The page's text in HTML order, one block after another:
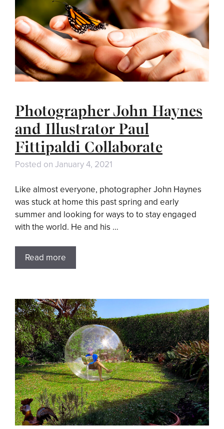
Photographer John Haynes
and Illustrator Paul
Fittipaldi Collaborate
Posted on January 4, 2021
Like almost everyone, photographer John Haynes
was stuck at home this past spring and early
summer and looking for ways to to stay engaged
with the world. He and his …
Read more